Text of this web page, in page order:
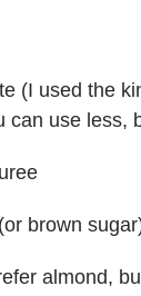
(I used the
can use less,
brown
almond,